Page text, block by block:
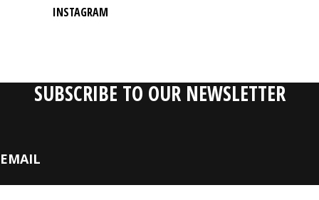
INSTAGRAM
SUBSCRIBE TO OUR NEWSLETTER
EMAIL